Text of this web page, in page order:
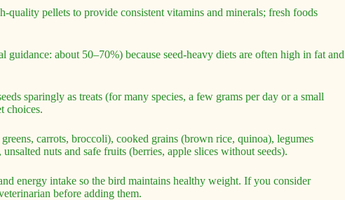
quality pellets to provide consistent vitamins and minerals; fresh foods
about 50–70%) because seed-heavy diets are often high in fat and
sparingly as treats (for many species, a few grams per day or a small
choices.
carrots, broccoli), cooked grains (brown rice, quinoa), legumes
nuts and safe fruits (berries, apple slices without seeds).
energy intake so the bird maintains healthy weight. If you consider
before adding them.